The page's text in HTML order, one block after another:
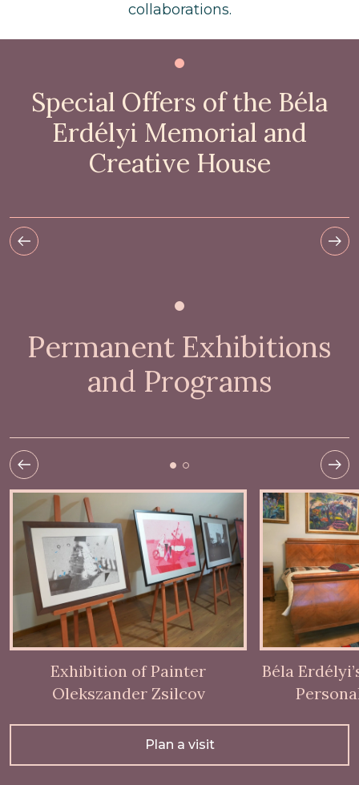
collaborations.
Special Offers of the Béla
Erdélyi Memorial and
Creative House
Permanent Exhibitions
and Programs
Exhibition of Painter
Olekszander Zsilcov
Béla
Plan a visit